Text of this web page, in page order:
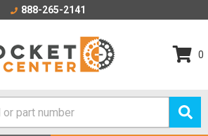
888-265-2141
0